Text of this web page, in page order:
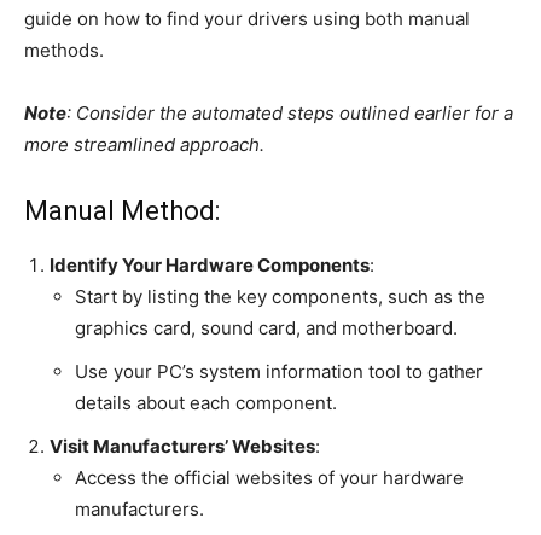
guide on how to find your drivers using both manual
methods.
Note: Consider the automated steps outlined earlier for a
more streamlined approach.
Manual Method:
Identify Your Hardware Components:
Start by listing the key components, such as the
graphics card, sound card, and motherboard.
Use your PC’s system information tool to gather
details about each component.
Visit Manufacturers’ Websites:
Access the official websites of your hardware
manufacturers.